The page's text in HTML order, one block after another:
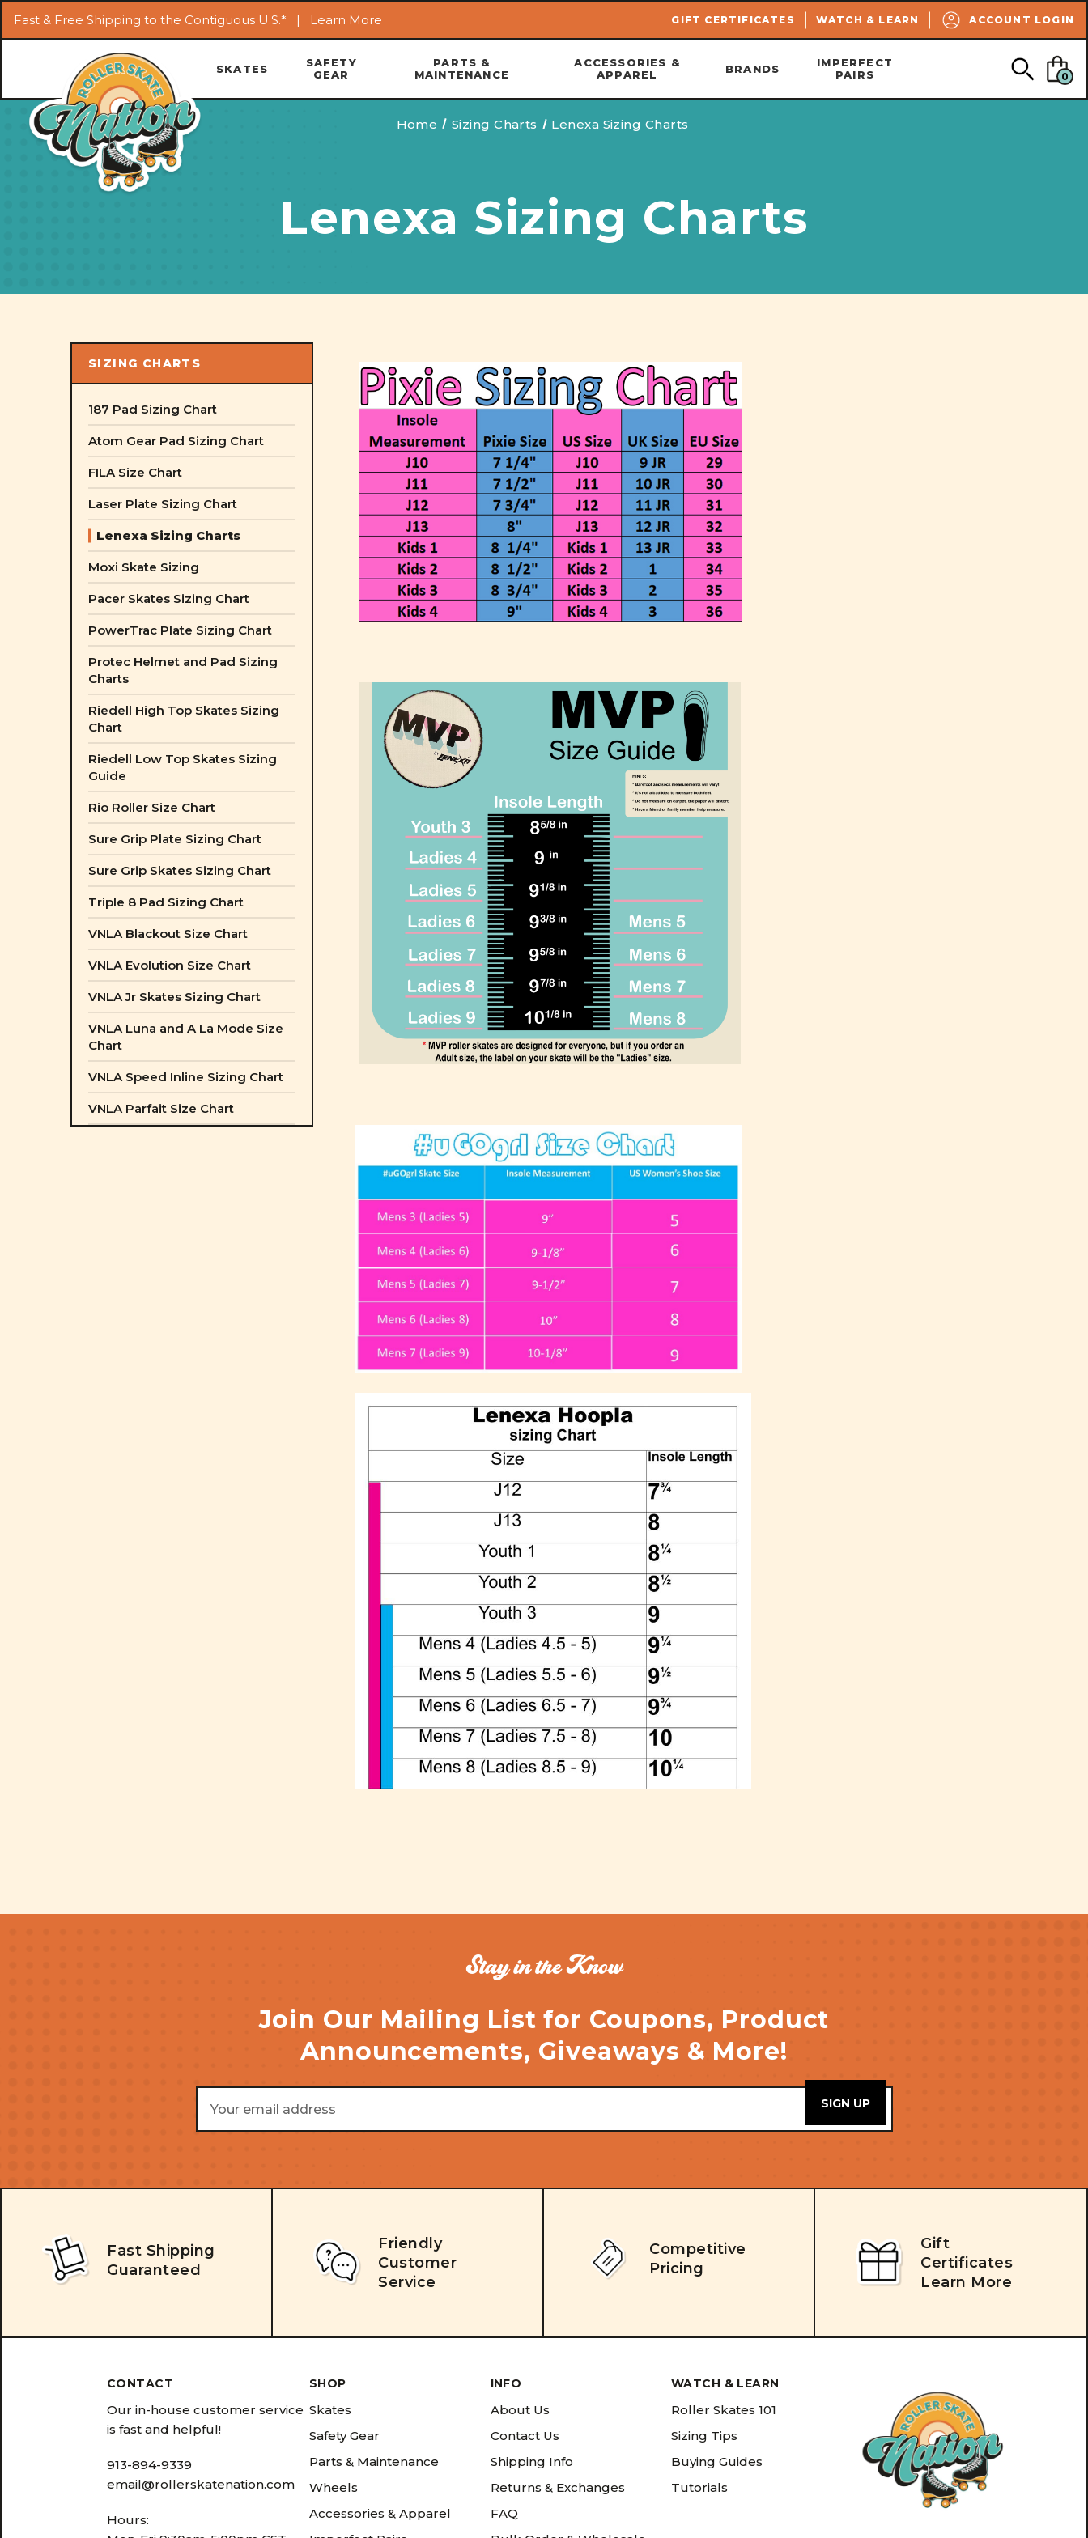
Skip to main content
Fast & Free Shipping to the Contiguous U.S.* | Learn More GIFT CERTIFICATES WATCH & LEARN ACCOUNT LOGIN
SEARCH
SKATES
SAFETY
GEAR
PARTS &
MAINTENANCE
ACCESSORIES &
APPAREL
BRANDS
IMPERFECT
PAIRS
0
Home Sizing Charts Lenexa Sizing Charts
Lenexa Sizing Charts
SIZING CHARTS
187 Pad Sizing Chart
Atom Gear Pad Sizing Chart
FILA Size Chart
Laser Plate Sizing Chart
Lenexa Sizing Charts
Moxi Skate Sizing
Pacer Skates Sizing Chart
PowerTrac Plate Sizing Chart
Protec Helmet and Pad Sizing
Charts
Riedell High Top Skates Sizing
Chart
Riedell Low Top Skates Sizing
Guide
Rio Roller Size Chart
Sure Grip Plate Sizing Chart
Sure Grip Skates Sizing Chart
Triple 8 Pad Sizing Chart
VNLA Blackout Size Chart
VNLA Evolution Size Chart
VNLA Jr Skates Sizing Chart
VNLA Luna and A La Mode Size
Chart
VNLA Speed Inline Sizing Chart
VNLA Parfait Size Chart
Stay in the Know
Join Our Mailing List for Coupons, Product
Announcements, Giveaways & More!
Email
Address
Fast Shipping
Guaranteed
Friendly
Customer
Service
Competitive
Pricing
Gift
Certificates
Learn More
CONTACT
Our in-house customer service
is fast and helpful!
913-894-9339
email@rollerskatenation.com
Hours:
SHOP
Skates
Safety Gear
Parts & Maintenance
Wheels
Accessories & Apparel
INFO
About Us
Contact Us
Shipping Info
Returns & Exchanges
FAQ
WATCH & LEARN
Roller Skates 101
Sizing Tips
Buying Guides
Tutorials